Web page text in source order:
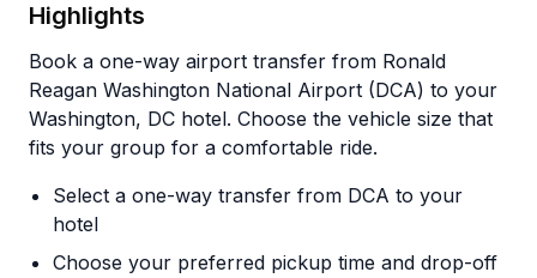
Highlights
Book a one-way airport transfer from Ronald
Reagan Washington National Airport (DCA) to your
Washington, DC hotel. Choose the vehicle size that
fits your group for a comfortable ride.
Select a one-way transfer from DCA to your
hotel
Choose your preferred pickup time and drop-off